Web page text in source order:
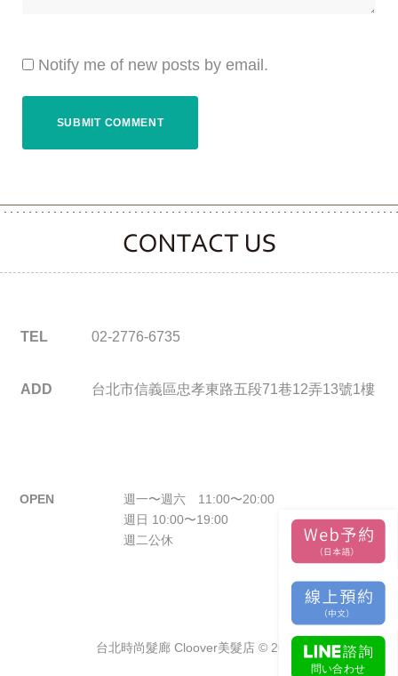
Notify me of new posts by email.
CONTACT CLOOVER
TEL 02-2776-6735
ADD 台北市信義區忠孝東路五段71巷12弄13號1樓
OPEN
週一〜週六 11:00〜20:00
週日 10:00〜19:00
週二公休
台北時尚髮廊 Cloover美髮店 © 2026.